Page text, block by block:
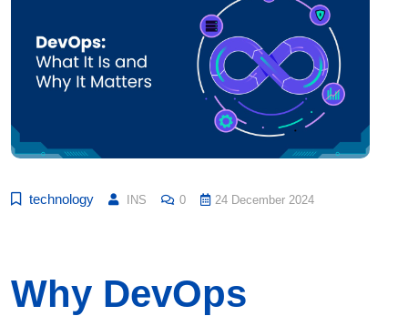
technology INS 0 24 December 2024
Why DevOps